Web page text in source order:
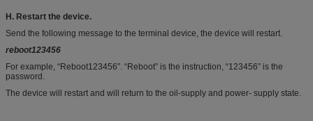
H. Restart the device.
Send the following message to the terminal device, the device will restart.
reboot123456
For example, “Reboot123456”. “Reboot” is the instruction, “123456” is the
password.
The device will restart and will return to the oil-supply and power- supply state.